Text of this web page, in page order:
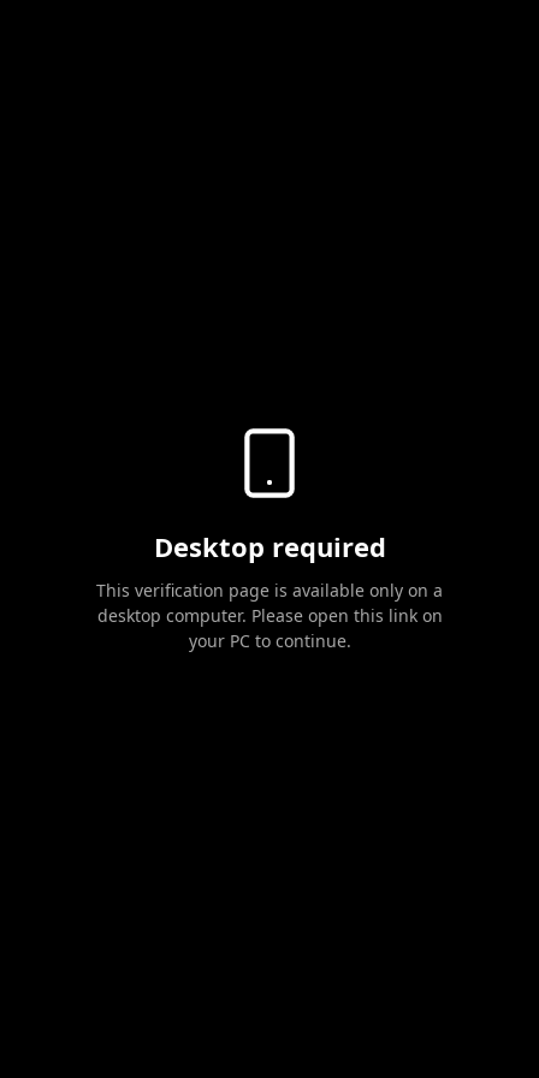
Desktop required
This verification page is available only on a
desktop computer. Please open this link on
your PC to continue.